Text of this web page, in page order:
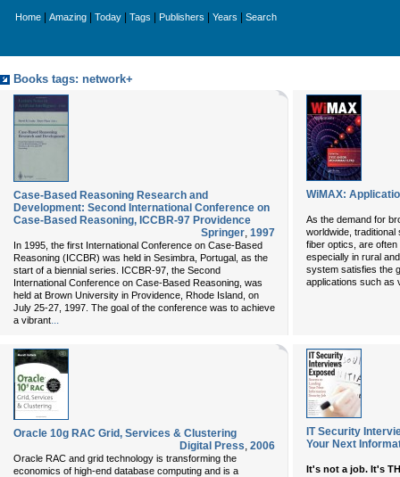
Home Amazing Today Tags Publishers Years Search
Books tags: network+
Case-Based Reasoning Research and
Development: Second International Conference on
Case-Based Reasoning, ICCBR-97 Providence
Springer, 1997
In 1995, the first International Conference on Case-Based
Reasoning (ICCBR) was held in Sesimbra, Portugal, as the
start of a biennial series. ICCBR-97, the Second
International Conference on Case-Based Reasoning, was
held at Brown University in Providence, Rhode Island, on
July 25-27, 1997. The goal of the conference was to achieve
a vibrant...
WiMAX:
As the demand for
worldwide, traditional
fiber optics, are
especially in rural
system satisfies the
applications such as
Oracle 10g RAC Grid, Services & Clustering
Digital Press, 2006
Oracle RAC and grid technology is transforming the
economics of high-end database computing and is a
IT Security
Your Next
It's not a job. It's